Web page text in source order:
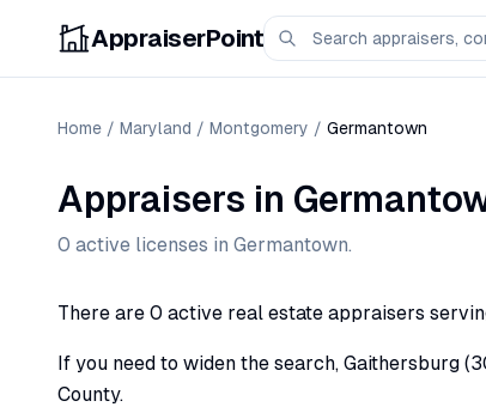
AppraiserPoint
Home / Maryland / Montgomery / Germantown
Appraisers in
0 active licenses in Germantown.
There are 0 active real estate appraisers
If you need to widen the search, Gaithersburg
County.